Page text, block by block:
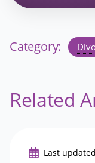
Category:
Related
Last